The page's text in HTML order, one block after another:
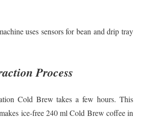
uses sensors for bean and drip tray
Process
Cold Brew takes a few hours. This
ice-free 240 ml Cold Brew coffee in